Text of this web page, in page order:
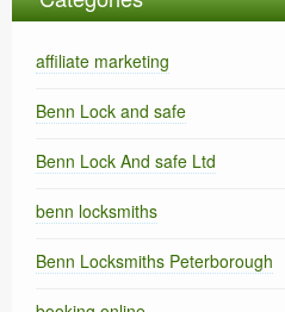
affiliate marketing
Benn Lock and safe
Benn Lock And safe Ltd
benn locksmiths
Benn Locksmiths Peterborough